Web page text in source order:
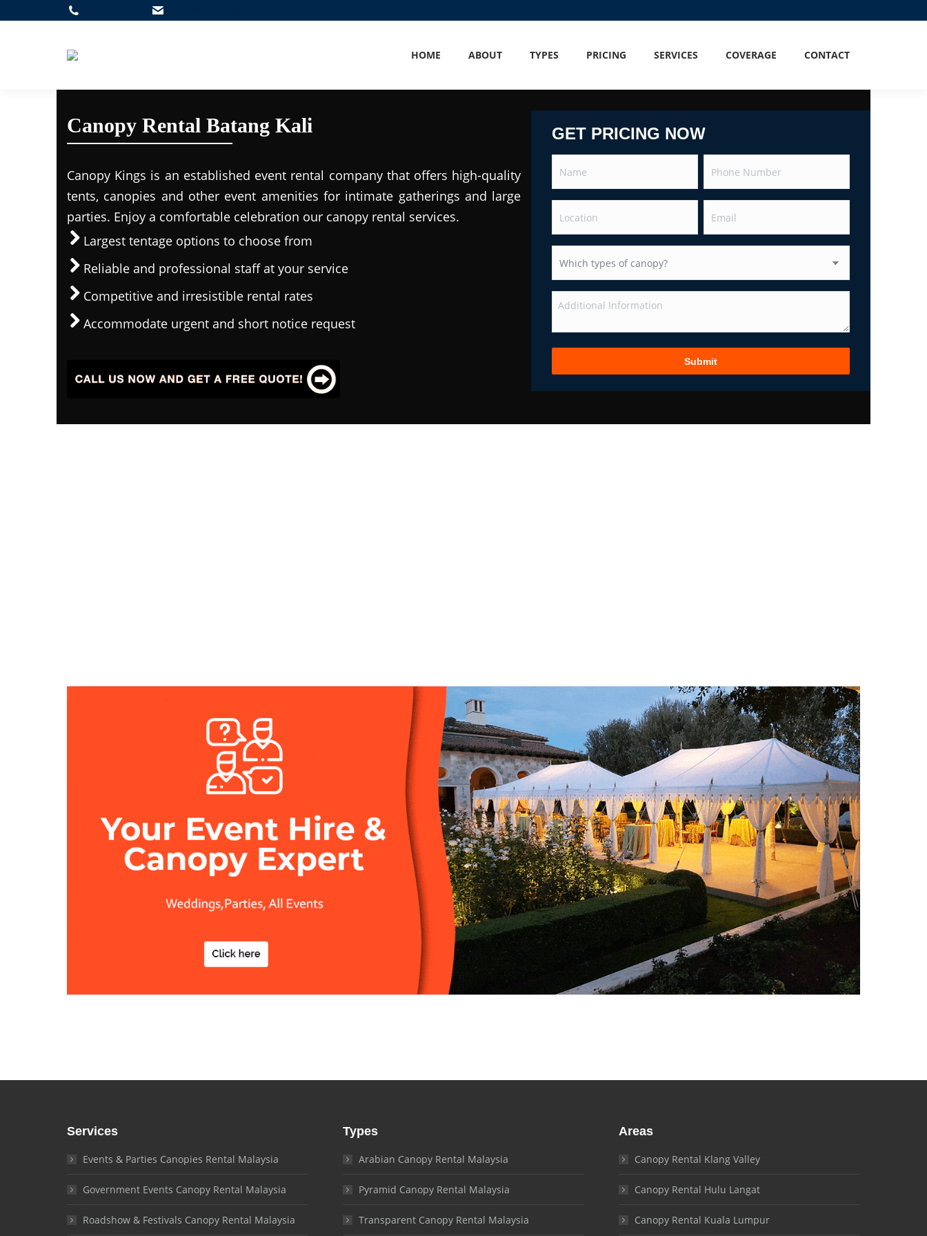
HOME ABOUT TYPES PRICING SERVICES COVERAGE CONTACT
Canopy Rental Batang Kali
Canopy Kings is an established event rental company that offers high-quality
tents, canopies and other event amenities for intimate gatherings and large
parties. Enjoy a comfortable celebration our canopy rental services.
Largest tentage options to choose from
Reliable and professional staff at your service
Competitive and irresistible rental rates
Accommodate urgent and short notice request
GET PRICING NOW
Services
Events & Parties Canopies Rental Malaysia
Government Events Canopy Rental Malaysia
Roadshow & Festivals Canopy Rental Malaysia
Types
Arabian Canopy Rental Malaysia
Pyramid Canopy Rental Malaysia
Transparent Canopy Rental Malaysia
Areas
Canopy Rental Klang Valley
Canopy Rental Hulu Langat
Canopy Rental Kuala Lumpur